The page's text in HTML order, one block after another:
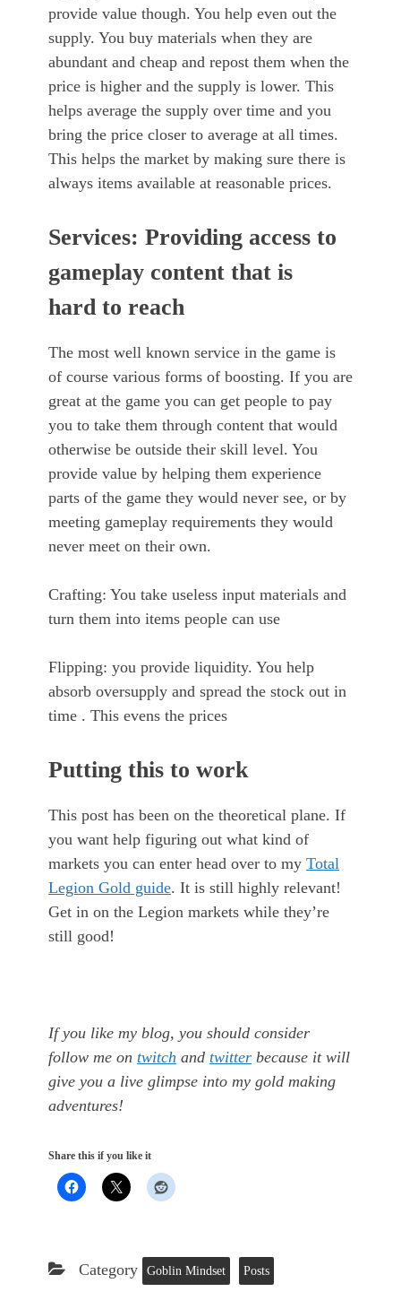
provide value though. You help even out the
supply. You buy materials when they are
abundant and cheap and repost them when the
price is higher and the supply is lower. This
helps average the supply over time and you
bring the price closer to average at all times.
This helps the market by making sure there is
always items available at reasonable prices.
Services: Providing access to
gameplay content that is
hard to reach
The most well known service in the game is
of course various forms of boosting. If you are
great at the game you can get people to pay
you to take them through content that would
otherwise be outside their skill level. You
provide value by helping them experience
parts of the game they would never see, or by
meeting gameplay requirements they would
never meet on their own.
Crafting: You take useless input materials and
turn them into items people can use
Flipping: you provide liquidity. You help
absorb oversupply and spread the stock out in
time . This evens the prices
Putting this to work
This post has been on the theoretical plane. If
you want help figuring out what kind of
markets you can enter head over to my Total
Legion Gold guide. It is still highly relevant!
Get in on the Legion markets while they’re
still good!
If you like my blog, you should consider
follow me on twitch and twitter because it will
give you a live glimpse into my gold making
adventures!
Share this if you like it
Category Goblin Mindset Posts